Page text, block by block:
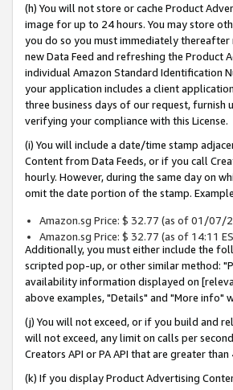
(h) You will not store or cache Product
image for up to 24 hours. You may store
you do so you must immediately thereafter
new Data Feed and refreshing the Product
individual Amazon Standard Identification
your application includes a client
three business days of our request,
verifying your compliance with this License.
(i) You will include a date/time stamp
Content from Data Feeds, or if you call
hourly. However, during the same day on
omit the date portion of the stamp.
Amazon.sg Price: $ 32.77 (as of 01/07/
Amazon.sg Price: $ 32.77 (as of 14:11
Additionally, you must either include the
scripted pop-up, or other similar method:
availability information displayed on
above examples, "Details" and "More info"
(j) You will not exceed, or if you build and
will not exceed, any limit on calls per
Creators API or PA API that are greater
(k) If you display Product Advertising